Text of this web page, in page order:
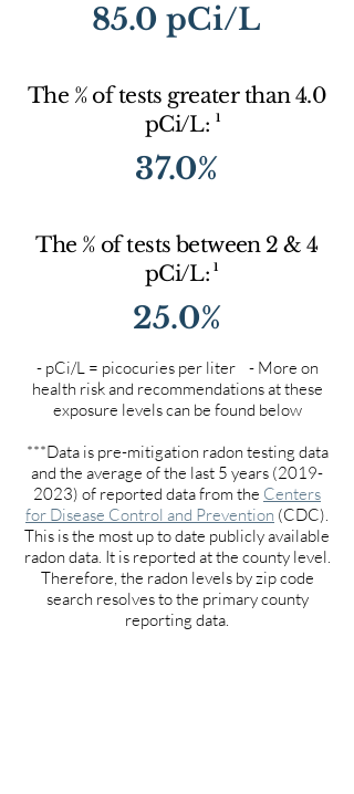
85.0 pCi/L
The % of tests greater than 4.0
pCi/L: 1
37.0%
The % of tests between 2 & 4
pCi/L: 1
25.0%
- pCi/L = picocuries per liter - More on
health risk and recommendations at these
exposure levels can be found below
***Data is pre-mitigation radon testing data
and the average of the last 5 years (2019-
2023) of reported data from the Centers
for Disease Control and Prevention (CDC).
This is the most up to date publicly available
radon data. It is reported at the county level.
Therefore, the radon levels by zip code
search resolves to the primary county
reporting data.